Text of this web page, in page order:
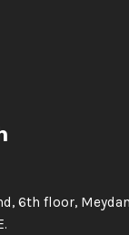
6th floor,